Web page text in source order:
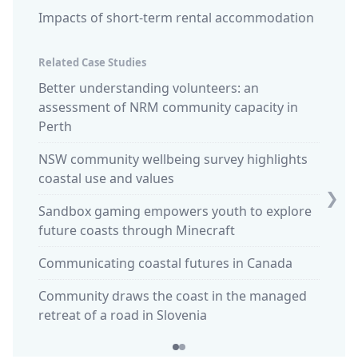
Impacts of short-term rental accommodation
Related Case Studies
Better understanding volunteers: an
assessment of NRM community capacity in
Perth
NSW community wellbeing survey highlights
coastal use and values
Sandbox gaming empowers youth to explore
future coasts through Minecraft
Communicating coastal futures in Canada
Community draws the coast in the managed
retreat of a road in Slovenia
King
❯